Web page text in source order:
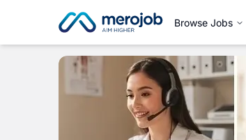
Browse Jobs